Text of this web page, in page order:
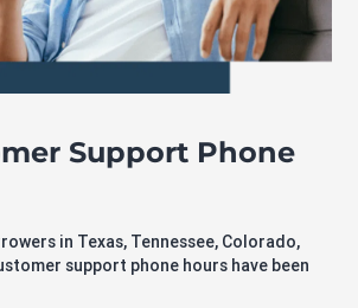
Support Phone
in Texas, Tennessee, Colorado,
support phone hours have been